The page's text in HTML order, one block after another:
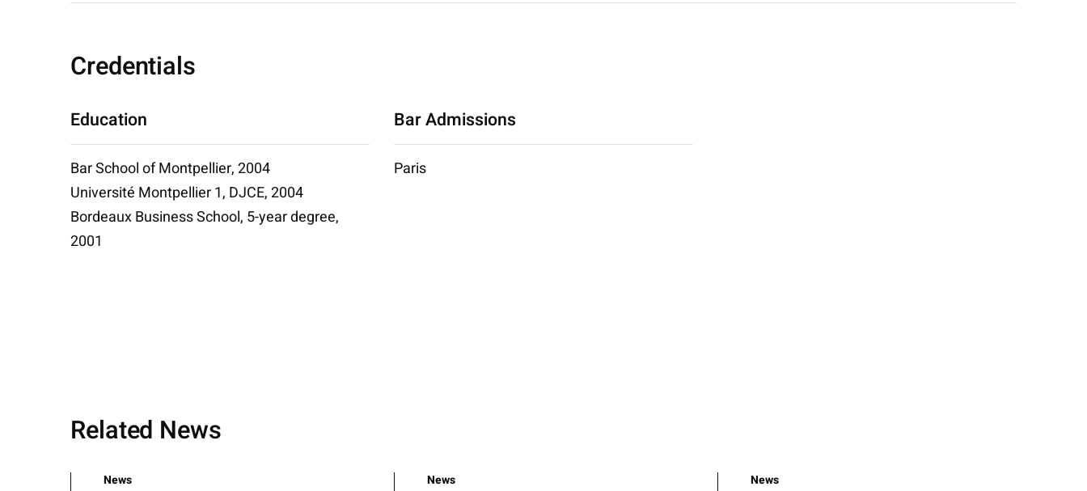
Credentials
Education
Bar School of Montpellier, 2004
Université Montpellier 1, DJCE, 2004
Bordeaux Business School, 5-year degree,
2001
Bar Admissions
Paris
Related News
News News News